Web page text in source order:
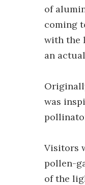
of
coming
with the
an
was
Visitors
pollen-
of the